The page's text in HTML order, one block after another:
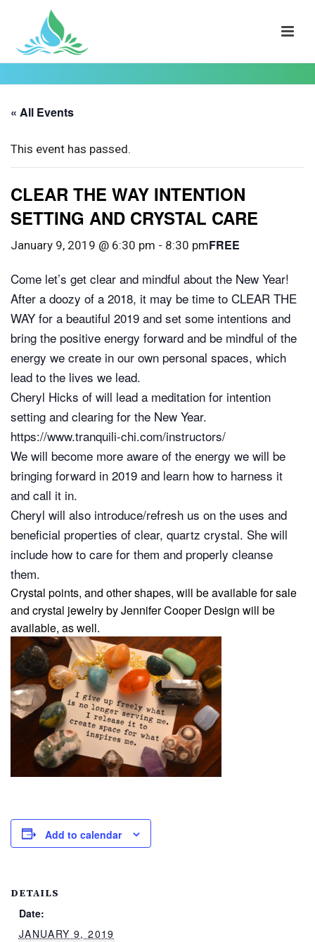
« All Events
This event has passed.
CLEAR THE WAY INTENTION
SETTING AND CRYSTAL CARE
January 9, 2019 @ 6:30 pm - 8:30 pmFREE
Come let’s get clear and mindful about the New Year!
After a doozy of a 2018, it may be time to CLEAR THE
WAY for a beautiful 2019 and set some intentions and
bring the positive energy forward and be mindful of the
energy we create in our own personal spaces, which
lead to the lives we lead.
Cheryl Hicks of will lead a meditation for intention
setting and clearing for the New Year.
https://www.tranquili-chi.com/instructors/
We will become more aware of the energy we will be
bringing forward in 2019 and learn how to harness it
and call it in.
Cheryl will also introduce/refresh us on the uses and
beneficial properties of clear, quartz crystal. She will
include how to care for them and properly cleanse
them.
Crystal points, and other shapes, will be available for sale
and crystal jewelry byJennifer Cooper Design will be
available, as well.
Add to calendar
DETAILS
Date:
JANUARY 9, 2019